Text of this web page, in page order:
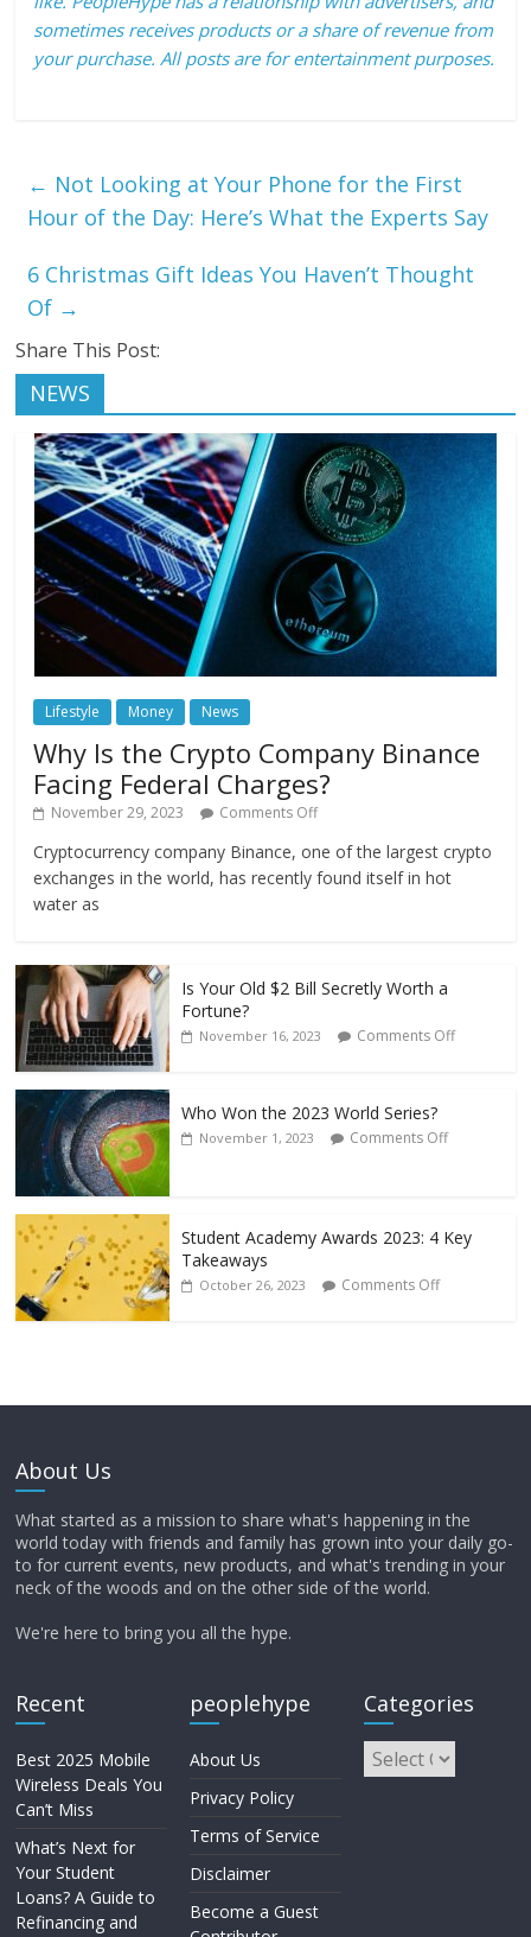
sometimes receives products or a share of revenue from
your purchase. All posts are for entertainment purposes.
← Not Looking at Your Phone for the First
Hour of the Day: Here’s What the Experts Say
6 Christmas Gift Ideas You Haven’t Thought
Of →
Share This Post:
NEWS
Lifestyle Money News
Why Is the Crypto Company Binance
Facing Federal Charges?
November 29, 2023 Comments Off
Cryptocurrency company Binance, one of the largest crypto
exchanges in the world, has recently found itself in hot
water as
Is Your Old $2 Bill Secretly Worth a
Fortune?
November 16, 2023 Comments Off
Who Won the 2023 World Series?
November 1, 2023 Comments Off
Student Academy Awards 2023: 4 Key
Takeaways
October 26, 2023 Comments Off
About Us
What started as a mission to share what's happening in the
world today with friends and family has grown into your daily go-
to for current events, new products, and what's trending in your
neck of the woods and on the other side of the world.
We're here to bring you all the hype.
Recent
Best 2025 Mobile
Wireless Deals You
Can’t Miss
What’s Next for
Your Student
Loans? A Guide to
Refinancing and
peoplehype
About Us
Privacy Policy
Terms of Service
Disclaimer
Become a Guest
Categories